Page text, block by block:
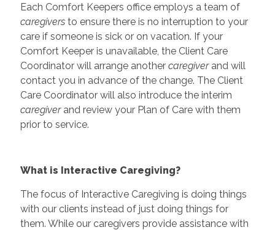
Each Comfort Keepers office employs a team of
caregiversto ensure there is no interruption to your
care if someone is sick or on vacation. If your
Comfort Keeper is unavailable, the Client Care
Coordinator will arrange another caregiverand will
contact you in advance of the change. The Client
Care Coordinator will also introduce the interim
caregiverand review your Plan of Care with them
prior to service.
What is Interactive Caregiving?
The focus of Interactive Caregiving is doing things
with our clients instead of just doing things for
them. While our caregivers provide assistance with